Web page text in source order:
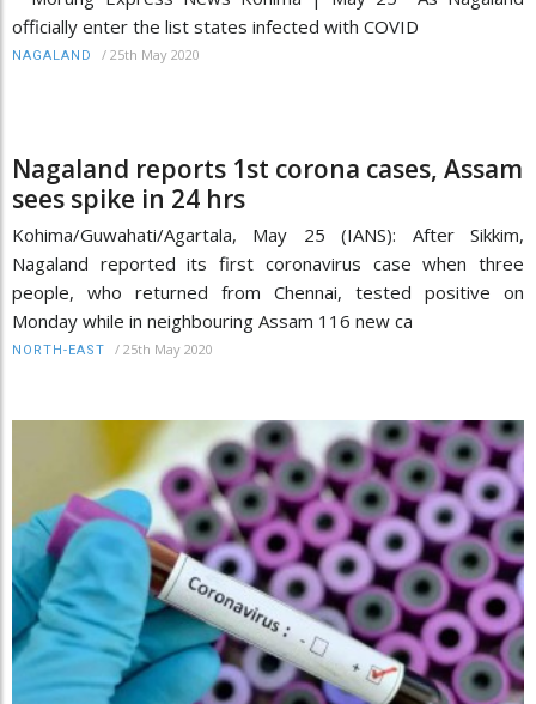
officially enter the list states infected with COVID
NAGALAND / 25th May 2020
Nagaland reports 1st corona cases, Assam
sees spike in 24 hrs
Kohima/Guwahati/Agartala, May 25 (IANS): After Sikkim,
Nagaland reported its first coronavirus case when three
people, who returned from Chennai, tested positive on
Monday while in neighbouring Assam 116 new ca
NORTH-EAST / 25th May 2020